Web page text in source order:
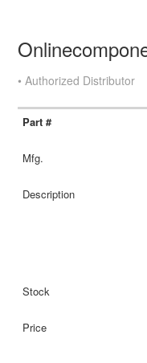
• Authorized Distributor